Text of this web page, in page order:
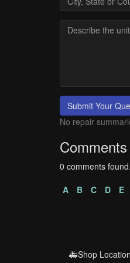
Submit Your
No repair
0 comments found.
A
B C D E
🚑Shop